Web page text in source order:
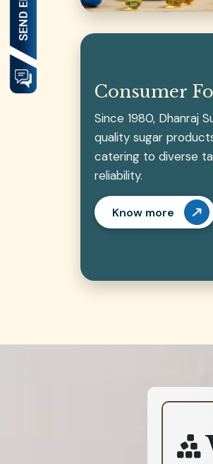
Consumer
Since 1980, Dhanraj
quality sugar
catering to diverse
reliability.
Know more